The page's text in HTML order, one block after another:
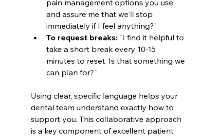
pain management options you use
and assure me that we'll stop
immediately if I feel anything?"
To request breaks: "I find it helpful to
take a short break every 10-15
minutes to reset. Is that something we
can plan for?"
Using clear, specific language helps your
dental team understand exactly how to
support you. This collaborative approach
is a key component of excellent patient